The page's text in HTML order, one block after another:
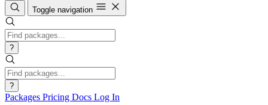
Toggle navigation
?
?
Packages Pricing Docs Log In